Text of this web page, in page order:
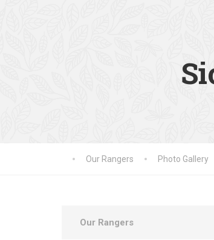
Our Rangers Photo Gallery
Our Rangers